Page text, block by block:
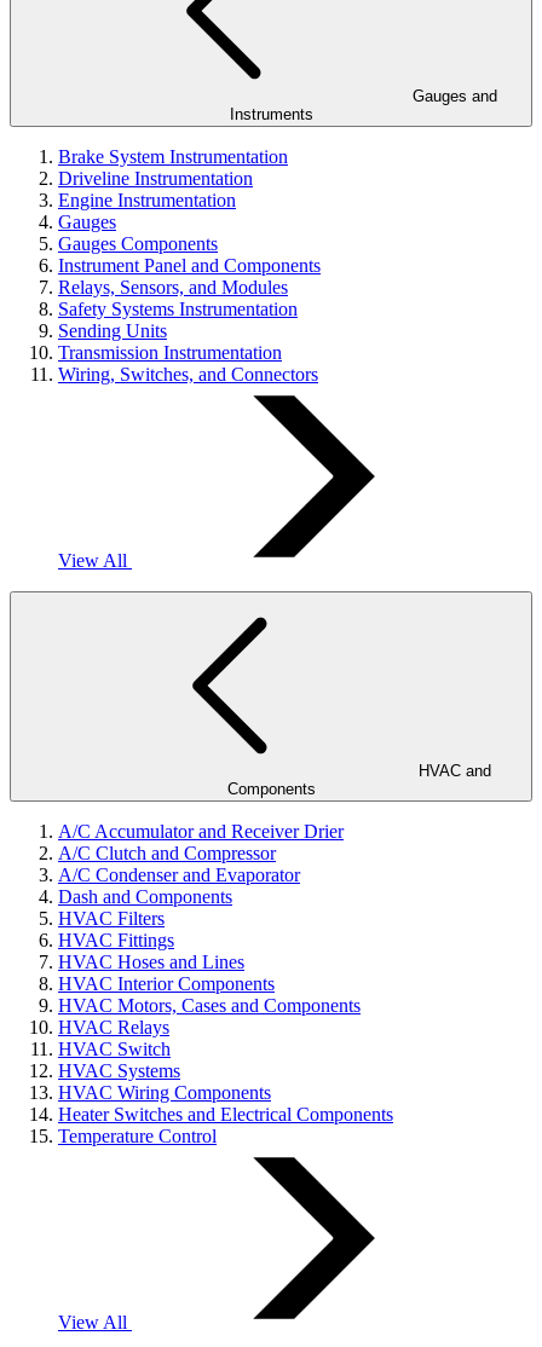
Instruments
Brake System Instrumentation
Driveline Instrumentation
Engine Instrumentation
Gauges
Gauges Components
Instrument Panel and Components
Relays, Sensors, and Modules
Safety Systems Instrumentation
Sending Units
Transmission Instrumentation
Wiring, Switches, and Connectors
View All
Components
A/C Accumulator and Receiver Drier
A/C Clutch and Compressor
A/C Condenser and Evaporator
Dash and Components
HVAC Filters
HVAC Fittings
HVAC Hoses and Lines
HVAC Interior Components
HVAC Motors, Cases and Components
HVAC Relays
HVAC Switch
HVAC Systems
HVAC Wiring Components
Heater Switches and Electrical Components
Temperature Control
View All